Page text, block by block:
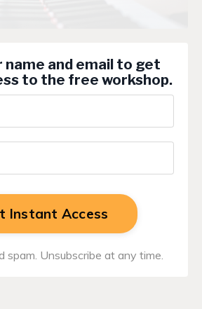
name and email to get
to the free workshop.
Instant Access
Unsubscribe at any time.